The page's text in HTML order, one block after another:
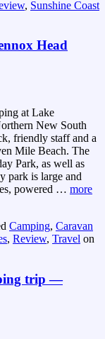
, Sunshine Coast
Head
at Lake
New South
friendly staff and a
Mile Beach. The
Park, as well as
park is large and
powered … more
Camping, Caravan
, Review, Travel on
trip —